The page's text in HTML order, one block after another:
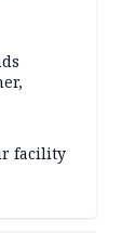
facility